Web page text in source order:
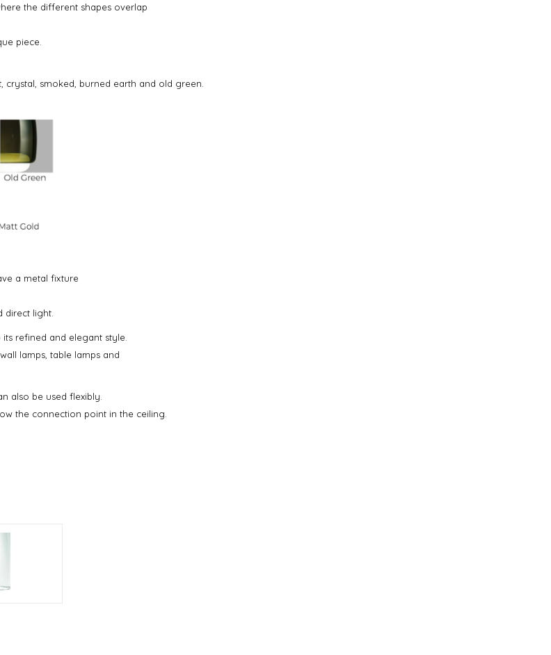
the different shapes overlap
piece.
smoked, burned earth and old green.
a metal fixture
direct light.
refined and elegant style.
lamps, table lamps and
also be used flexibly.
the connection point in the ceiling.